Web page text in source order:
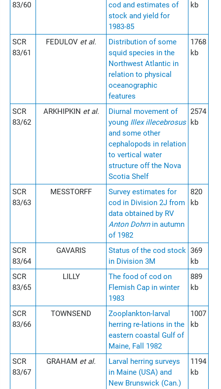
83/60
cod and estimates of
stock and yield for
1983-85
kb
SCR
83/61
FEDULOV et al.
Distribution of some
squid species in the
Northwest Atlantic in
relation to physical
oceanographic
features
1768
kb
SCR
83/62
ARKHIPKIN et al.
Diurnal movement of
young Illex illecebrosus
and some other
cephalopods in relation
to vertical water
structure off the Nova
Scotia Shelf
2574
kb
SCR
83/63
MESSTORFF
Survey estimates for
cod in Division 2J from
data obtained by RV
Anton Dohrnin autumn
of 1982
820
kb
SCR
83/64
GAVARIS
Status of the cod stock
in Division 3M
369
kb
SCR
83/65
LILLY
The food of cod on
Flemish Cap in winter
1983
889
kb
SCR
83/66
TOWNSEND
Zooplankton-larval
herring re-lations in the
eastern coastal Gulf of
Maine, Fall 1982
1007
kb
SCR
83/67
GRAHAM et al.
Larval herring surveys
in Maine (USA) and
New Brunswick (Can.)
1194
kb